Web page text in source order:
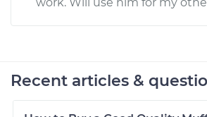
Recent articles &